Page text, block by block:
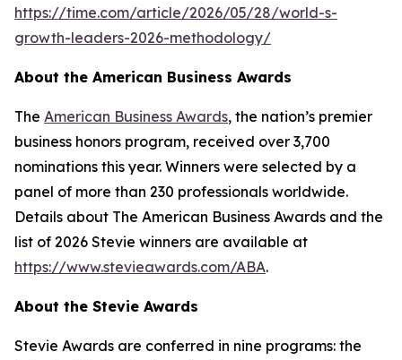
https://time.com/article/2026/05/28/world-s-
growth-leaders-2026-methodology/
About the American Business Awards
The American Business Awards, the nation’s premier
business honors program, received over 3,700
nominations this year. Winners were selected by a
panel of more than 230 professionals worldwide.
Details about The American Business Awards and the
list of 2026 Stevie winners are available at
https://www.stevieawards.com/ABA.
About the Stevie Awards
Stevie Awards are conferred in nine programs: the